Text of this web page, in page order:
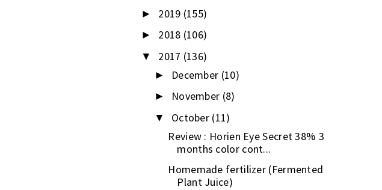
► 2019 (155)
► 2018 (106)
▼ 2017 (136)
► December (10)
► November (8)
▼ October (11)
Review : Horien Eye Secret 38% 3
months color cont...
Homemade fertilizer (Fermented
Plant Juice)